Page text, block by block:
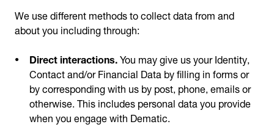
We use different methods to collect data from and
about you including through:
Direct interactions.You may give us your Identity,
Contact and/or Financial Data by filling in forms or
by corresponding with us by post, phone, emails or
otherwise. This includes personal data you provide
when you engage with Dematic.